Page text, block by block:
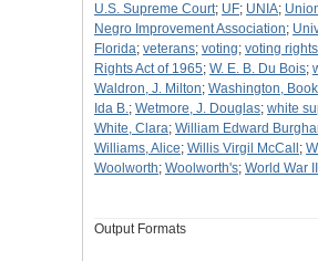
U.S. Supreme Court; UF; UNIA;
Negro Improvement Association;
Florida; veterans; voting; voting rights
Rights Act of 1965; W. E. B. Du Bois;
Waldron, J. Milton; Washington,
Ida B.; Wetmore, J. Douglas; white
White, Clara; William Edward
Williams, Alice; Willis Virgil McCall ;
Woolworth; Woolworth's; World War II
Output Formats